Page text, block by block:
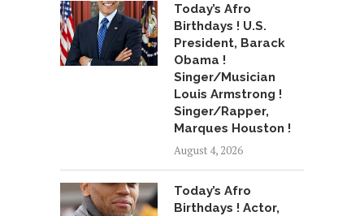
Today’s Afro
Birthdays ! U.S.
President, Barack
Obama !
Singer/Musician
Louis Armstrong !
Singer/Rapper,
Marques Houston !
August 4, 2026
Today’s Afro
Birthdays ! Actor,